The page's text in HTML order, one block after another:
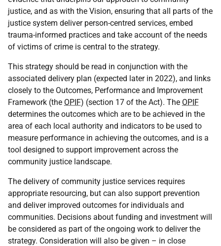
justice, and as with the Vision, ensuring that all parts of the
justice system deliver person-centred services, embed
trauma-informed practices and take account of the needs
of victims of crime is central to the strategy.
This strategy should be read in conjunction with the
associated delivery plan (expected later in 2022), and links
closely to the Outcomes, Performance and Improvement
Framework (the OPIF) (section 17 of the Act). The OPIF
determines the outcomes which are to be achieved in the
area of each local authority and indicators to be used to
measure performance in achieving the outcomes, and is a
tool designed to support improvement across the
community justice landscape.
The delivery of community justice services requires
appropriate resourcing, but can also support prevention
and deliver improved outcomes for individuals and
communities. Decisions about funding and investment will
be considered as part of the ongoing work to deliver the
strategy. Consideration will also be given – in close